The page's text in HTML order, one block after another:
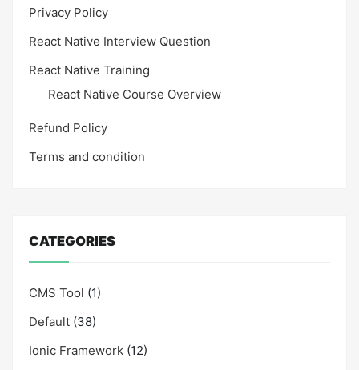
Privacy Policy
React Native Interview Question
React Native Training
React Native Course Overview
Refund Policy
Terms and condition
CATEGORIES
CMS Tool (1)
Default (38)
Ionic Framework (12)